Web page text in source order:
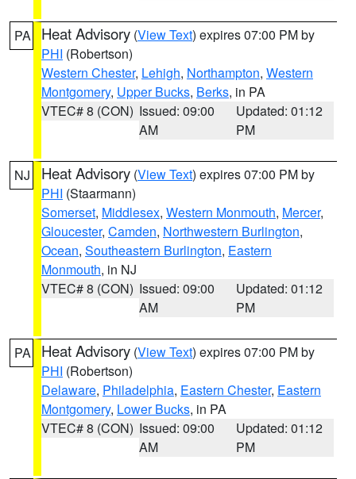
PA Heat Advisory (View Text) expires 07:00 PM by
PHI (Robertson)
Western Chester, Lehigh, Northampton, Western
Montgomery, Upper Bucks, Berks, in PA
VTEC# 8 (CON) Issued: 09:00
AM
Updated: 01:12
PM
NJ Heat Advisory (View Text) expires 07:00 PM by
PHI (Staarmann)
Somerset, Middlesex, Western Monmouth, Mercer,
Gloucester, Camden, Northwestern Burlington,
Ocean, Southeastern Burlington, Eastern
Monmouth, in NJ
VTEC# 8 (CON) Issued: 09:00
AM
Updated: 01:12
PM
PA Heat Advisory (View Text) expires 07:00 PM by
PHI (Robertson)
Delaware, Philadelphia, Eastern Chester, Eastern
Montgomery, Lower Bucks, in PA
VTEC# 8 (CON) Issued: 09:00
AM
Updated: 01:12
PM